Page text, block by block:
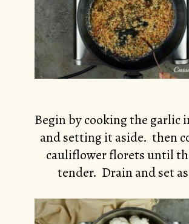
Begin by cooking the garlic
and setting it aside. then
cauliflower florets until
tender. Drain and set